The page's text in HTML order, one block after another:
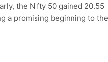
the Nifty 50 gained 20.55
a promising beginning to the